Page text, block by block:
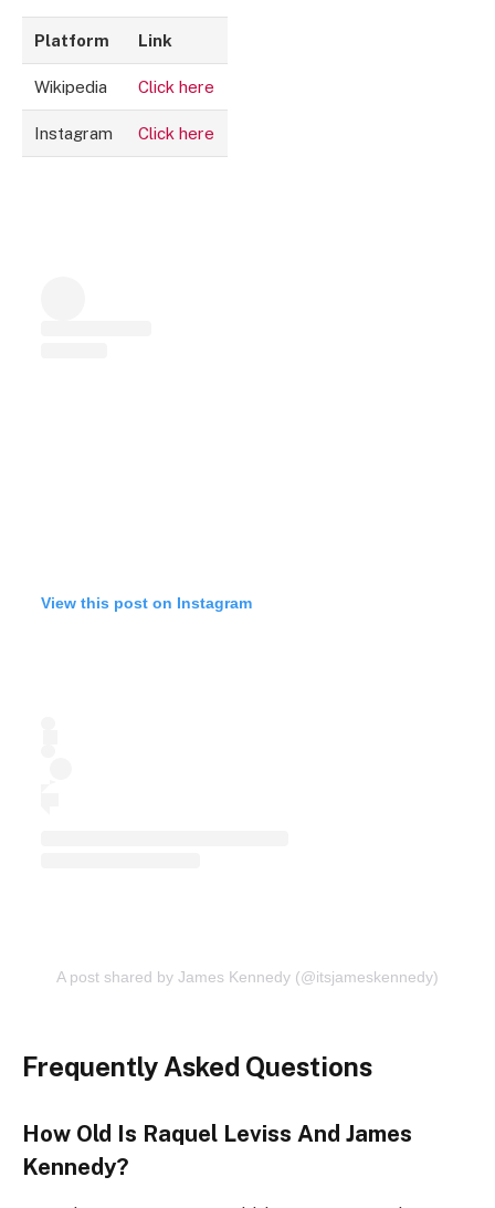
Platform Link
Wikipedia Click here
Instagram Click here
View this post on Instagram
A post shared by James Kennedy (@itsjameskennedy)
Frequently Asked Questions
How Old Is Raquel Leviss And James
Kennedy?